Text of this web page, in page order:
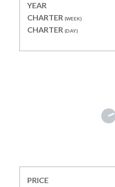
YEAR
CHARTER (WEEK)
CHARTER (DAY)
PRICE